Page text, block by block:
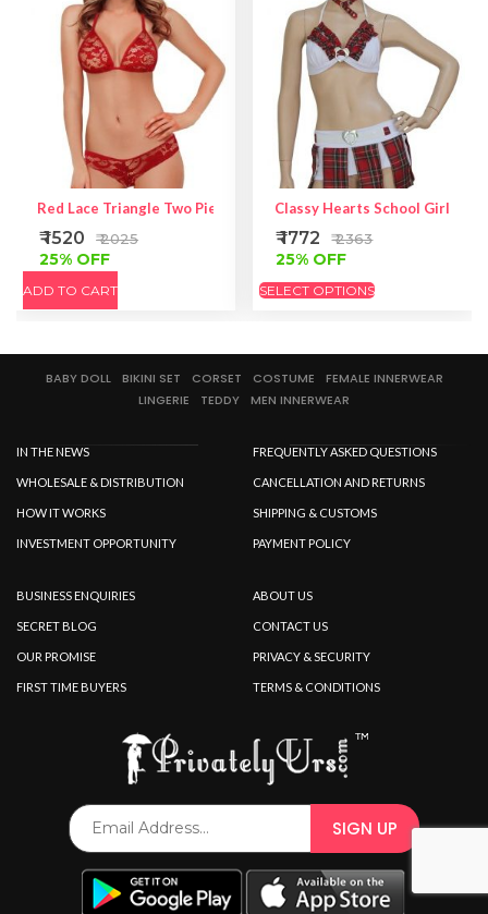
Red Lace Triangle Two Piece Lingerie – Red Bikini Set
₹ 1520 ₹ 2025
25% OFF
ADD TO CART
Classy Hearts School Girl
₹ 1772 ₹ 2363
25% OFF
SELECT OPTIONS
BABY DOLL BIKINI SET CORSET COSTUME
FEMALE INNERWEAR
LINGERIE
TEDDY MEN INNERWEAR
IN THE NEWS
WHOLESALE & DISTRIBUTION
HOW IT WORKS
INVESTMENT OPPORTUNITY
FREQUENTLY ASKED QUESTIONS
CANCELLATION AND RETURNS
SHIPPING & CUSTOMS
PAYMENT POLICY
BUSINESS ENQUIRIES
SECRET BLOG
OUR PROMISE
FIRST TIME BUYERS
ABOUT US
CONTACT US
PRIVACY & SECURITY
TERMS & CONDITIONS